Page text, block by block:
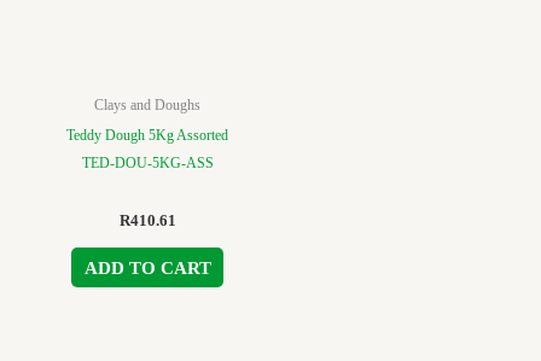
Clays and Doughs
Teddy Dough 5Kg Assorted
TED-DOU-5KG-ASS
R410.61
ADD TO CART